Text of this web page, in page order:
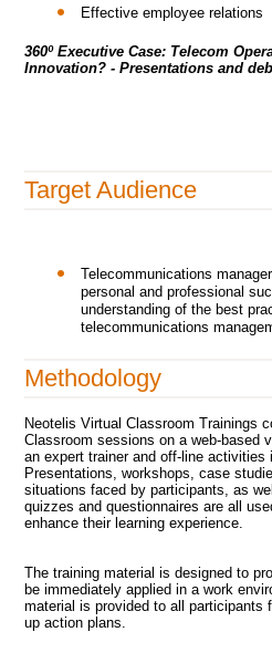
Effective employee relations
360º Executive Case: Telecom
Innovation?- Presentations and
Target Audience
Telecommunications
personal and professional
understanding of the best
telecommunications
Methodology
Neotelis Virtual Classroom Trainings
Classroom sessions on a web-based
an expert trainer and off-line activities
Presentations, workshops, case
situations faced by participants, as
quizzes and questionnaires are all
enhance their learning experience.
The training material is designed to
be immediately applied in a work
material is provided to all participants
up action plans.